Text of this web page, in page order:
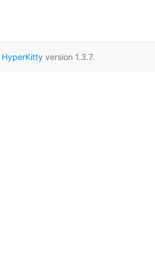
HyperKittyversion 1.3.7.